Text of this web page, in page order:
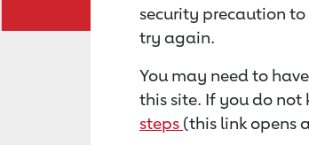
security precaution
try again.
You may need to
this site. If you do not
steps (this link opens